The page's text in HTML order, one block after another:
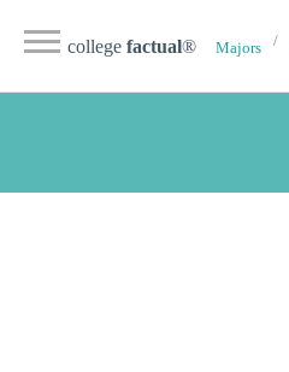
college factual® Majors